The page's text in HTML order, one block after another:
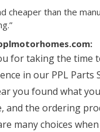
cheaper than the
for taking the time
in our PPL Parts
you found what
and the ordering
many choices